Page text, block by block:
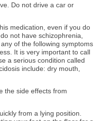
Do not drive a car or
medication, even if you do
not have schizophrenia,
of the following symptoms
It is very important to call
a serious condition called
include: dry mouth,
the side effects from
from a lying position.